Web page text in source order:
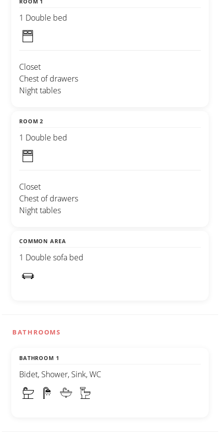
1 Double bed
Closet
Chest of drawers
Night tables
ROOM 2
1 Double bed
Closet
Chest of drawers
Night tables
COMMON AREA
1 Double sofa bed
BATHROOMS
BATHROOM 1
Bidet, Shower, Sink, WC